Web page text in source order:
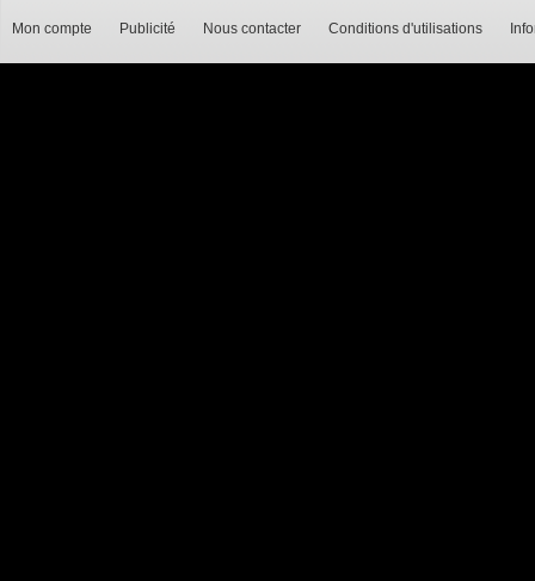
Mon compte Publicité Nous contacter Conditions d'utilisations